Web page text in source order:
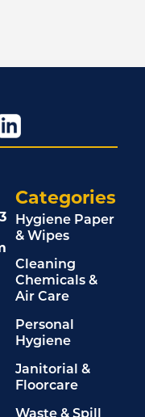
Categories
Hygiene Paper
& Wipes
Cleaning
Chemicals &
Air Care
Personal
Hygiene
Janitorial &
Floorcare